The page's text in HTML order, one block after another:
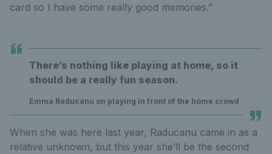
card so I have some really good memories.”
There’s nothing like playing at home, so it
should be a really fun season.
Emma Raducanu on playing in front of the home crowd
When she was here last year, Raducanu came in as a
relative unknown, but this year she’ll be the second